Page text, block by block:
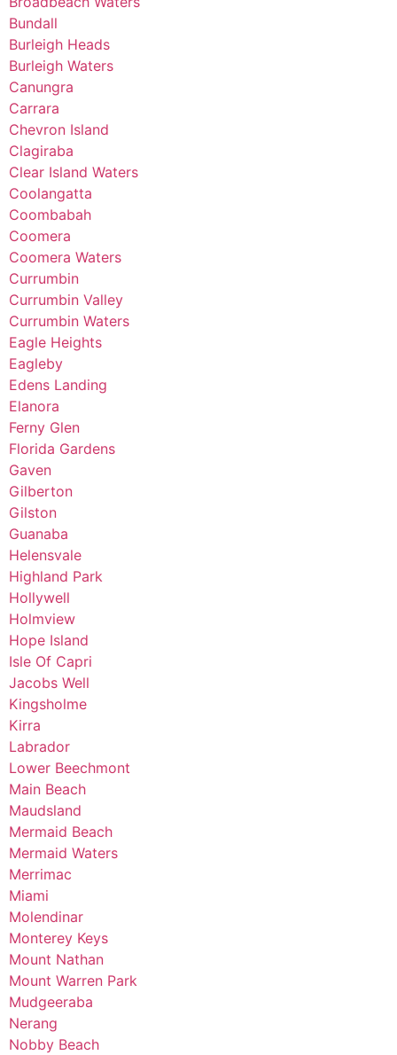
Bundall
Burleigh Heads
Burleigh Waters
Canungra
Carrara
Chevron Island
Clagiraba
Clear Island Waters
Coolangatta
Coombabah
Coomera
Coomera Waters
Currumbin
Currumbin Valley
Currumbin Waters
Eagle Heights
Eagleby
Edens Landing
Elanora
Ferny Glen
Florida Gardens
Gaven
Gilberton
Gilston
Guanaba
Helensvale
Highland Park
Hollywell
Holmview
Hope Island
Isle Of Capri
Jacobs Well
Kingsholme
Kirra
Labrador
Lower Beechmont
Main Beach
Maudsland
Mermaid Beach
Mermaid Waters
Merrimac
Miami
Molendinar
Monterey Keys
Mount Nathan
Mount Warren Park
Mudgeeraba
Nerang
Nobby Beach